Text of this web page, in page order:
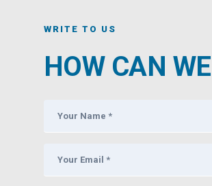
WRITE TO US
HOW CAN